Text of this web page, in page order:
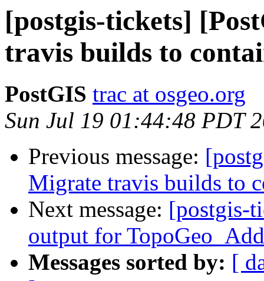
[postgis-tickets]
travis builds to
PostGIS trac at osgeo.org
Sun Jul 19 01:44:48 PDT
Previous message:
Migrate travis builds to
Next message: [postgis-
output for
Messages sorted by: [